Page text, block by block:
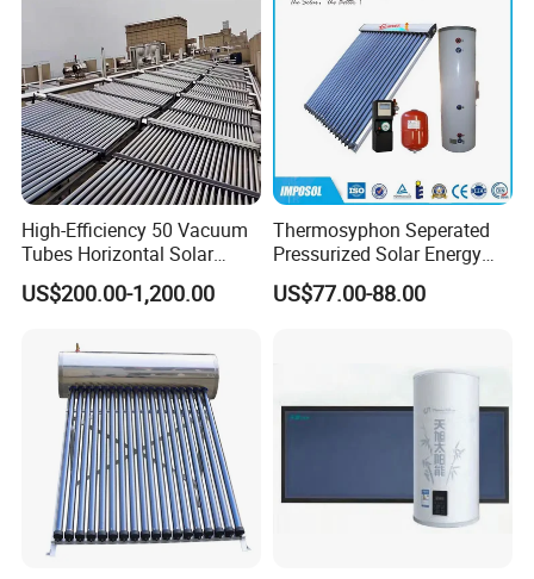
High-Efficiency 50 Vacuum
Tubes Horizontal Solar
Collector Solar Water Heater
for Hotel Factory
US$200.00-1,200.00
Thermosyphon Seperated
Pressurized Solar Energy
Hot Water Heater/Heating
System for School/Factory
US$77.00-88.00